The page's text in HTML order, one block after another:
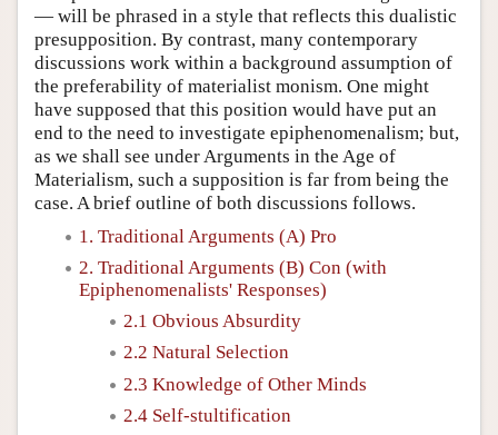
— will be phrased in a style that reflects this dualistic
presupposition. By contrast, many contemporary
discussions work within a background assumption of
the preferability of materialist monism. One might
have supposed that this position would have put an
end to the need to investigate epiphenomenalism; but,
as we shall see under Arguments in the Age of
Materialism, such a supposition is far from being the
case. A brief outline of both discussions follows.
1. Traditional Arguments (A) Pro
2. Traditional Arguments (B) Con (with
Epiphenomenalists' Responses)
2.1 Obvious Absurdity
2.2 Natural Selection
2.3 Knowledge of Other Minds
2.4 Self-stultification